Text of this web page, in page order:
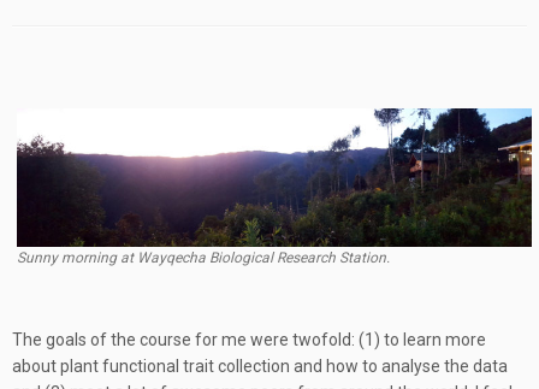
Sunny morning at Wayqecha Biological Research Station.
The goals of the course for me were twofold: (1) to learn more
about plant functional trait collection and how to analyse the data